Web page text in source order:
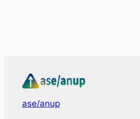
ase/anup